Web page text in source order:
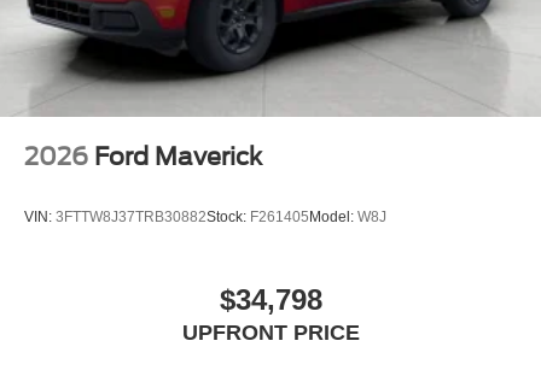
2026 Ford Maverick
VIN: 3FTTW8J37TRB30882Stock: F261405Model: W8J
$34,798
UPFRONT PRICE